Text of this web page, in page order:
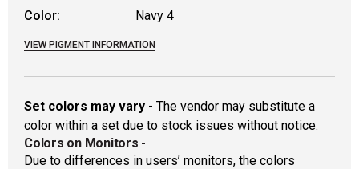
Color:
Navy 4
VIEW PIGMENT INFORMATION
Set colors may vary - The vendor may substitute a
color within a set due to stock issues without notice.
Colors on Monitors -
Due to differences in users’ monitors, the colors